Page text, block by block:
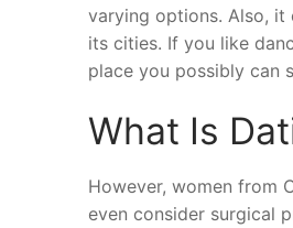
varying options. Also,
its cities. If you like
place you possibly can
What Is
However, women from
even consider surgical